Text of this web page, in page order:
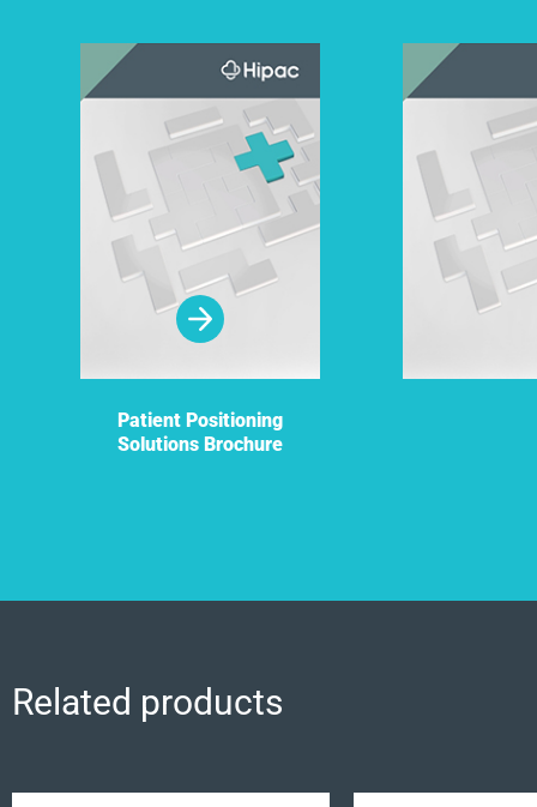
Patient Positioning
Solutions Brochure
Related products